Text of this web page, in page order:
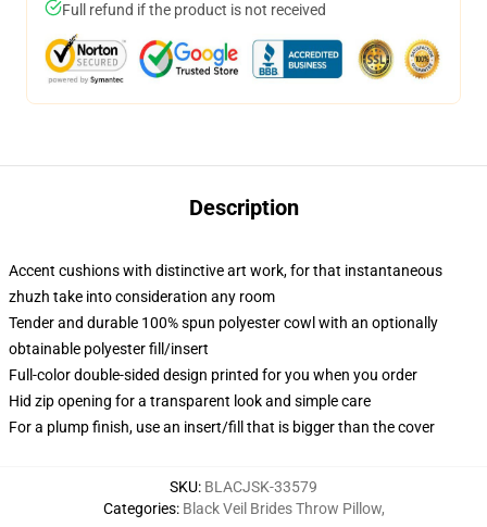
Full refund if the product is not received
Description
Accent cushions with distinctive art work, for that instantaneous
zhuzh take into consideration any room
Tender and durable 100% spun polyester cowl with an optionally
obtainable polyester fill/insert
Full-color double-sided design printed for you when you order
Hid zip opening for a transparent look and simple care
For a plump finish, use an insert/fill that is bigger than the cover
SKU: BLACJSK-33579
Categories: Black Veil Brides Throw Pillow,